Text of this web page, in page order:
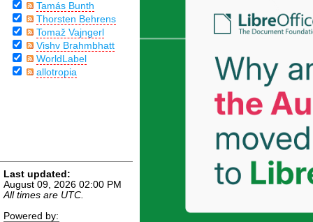
Tamás Bunth
Thorsten Behrens
Tomaž Vajngerl
Vishv Brahmbhatt
WorldLabel
allotropia
Last updated:
August 09, 2026 02:00 PM
All times are UTC.
Powered by: